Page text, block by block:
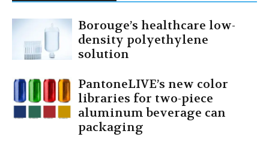
Borouge’s healthcare low-
density polyethylene
solution
PantoneLIVE’s new color
libraries for two-piece
aluminum beverage can
packaging